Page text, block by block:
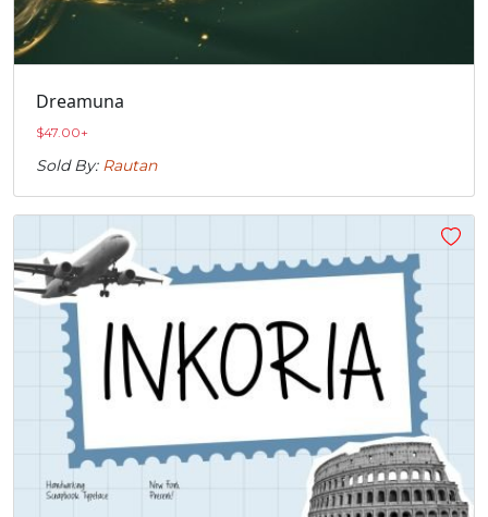
Dreamuna
$47.00+
Sold By: Rautan